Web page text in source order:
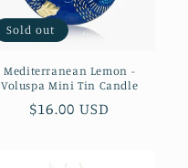
Sold out
Mediterranean Lemon -
Voluspa Mini Tin Candle
Regular
$16.00 USD